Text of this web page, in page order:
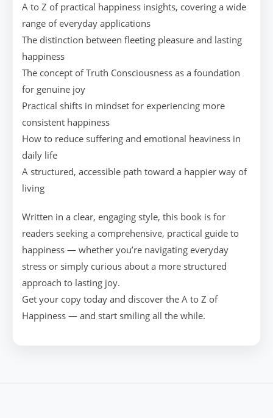
A to Z of practical happiness insights, covering a wide
range of everyday applications
The distinction between fleeting pleasure and lasting
happiness
The concept of Truth Consciousness as a foundation
for genuine joy
Practical shifts in mindset for experiencing more
consistent happiness
How to reduce suffering and emotional heaviness in
daily life
A structured, accessible path toward a happier way of
living
Written in a clear, engaging style, this book is for
readers seeking a comprehensive, practical guide to
happiness — whether you’re navigating everyday
stress or simply curious about a more structured
approach to lasting joy.
Get your copy today and discover the A to Z of
Happiness — and start smiling all the while.